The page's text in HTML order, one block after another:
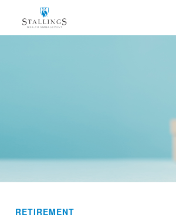
RETIREMENT